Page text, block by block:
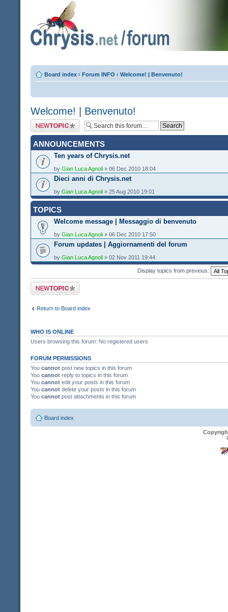
Board index ‹ Forum INFO ‹ Welcome! | Benvenuto!
Welcome! | Benvenuto!
Post a new topic
ANNOUNCEMENTS
Ten years of Chrysis.net
by Gian Luca Agnoli » 06 Dec 2010 18:04
Dieci anni di Chrysis.net
by Gian Luca Agnoli » 25 Aug 2010 19:01
TOPICS
Welcome message | Messaggio di benvenuto
by Gian Luca Agnoli » 06 Dec 2010 17:50
Forum updates | Aggiornamenti del forum
by Gian Luca Agnoli » 02 Nov 2011 19:44
Display topics from previous:
Post a new topic
Return to Board index
WHO IS ONLINE
Users browsing this forum: No registered users
FORUM PERMISSIONS
You cannot post new topics in this forum
You cannot reply to topics in this forum
You cannot edit your posts in this forum
You cannot delete your posts in this forum
You cannot post attachments in this forum
Board index